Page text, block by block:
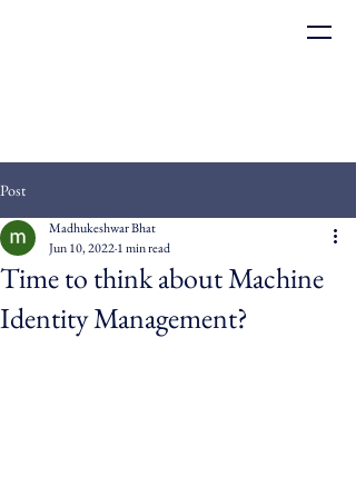
Post
Time to think about Machine
Identity Management?
Madhukeshwar Bhat
Jun 10, 20221 min read